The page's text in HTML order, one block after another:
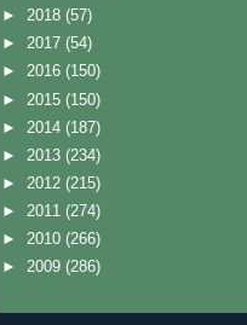
► 2018 (57)
► 2017 (54)
► 2016 (150)
► 2015 (150)
► 2014 (187)
► 2013 (234)
► 2012 (215)
► 2011 (274)
► 2010 (266)
► 2009 (286)